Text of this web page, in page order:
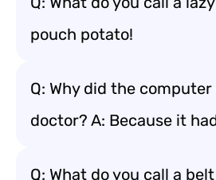
pouch potato!
Q: Why did the
doctor? A: Because it
Q: What do you call a